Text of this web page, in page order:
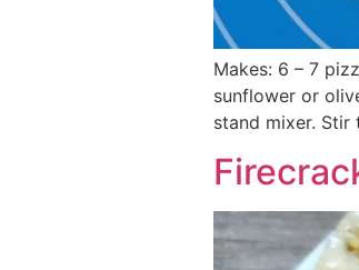
Makes: 6 – 7
sunflower or
stand mixer.